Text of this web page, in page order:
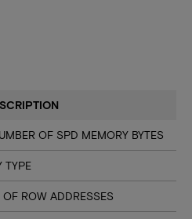
OF SPD MEMORY BYTES
TYPE
OF ROW ADDRESSES